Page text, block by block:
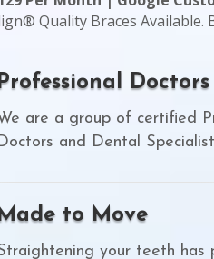
Quality Braces Available.
Doctors
are a group of certified
and Dental
to Move
your teeth has